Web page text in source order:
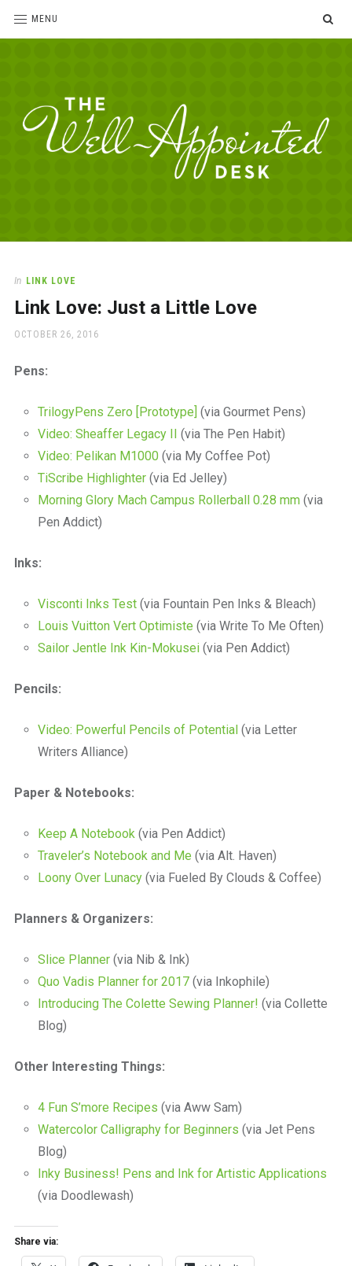
MENU
Desk
love
office
and
beautiful
In LINK LOVE
Link Love: Just a Little Love
POSTED
OCTOBER 26, 2016
Pens:
TrilogyPens Zero [Prototype] (via Gourmet Pens)
Video: Sheaffer Legacy II (via The Pen Habit)
Video: Pelikan M1000(via My Coffee Pot)
TiScribe Highlighter(via Ed Jelley)
Morning Glory Mach Campus Rollerball 0.28 mm(via
Pen Addict)
Inks:
Visconti Inks Test(via Fountain Pen Inks & Bleach)
Louis Vuitton Vert Optimiste (via Write To Me Often)
Sailor Jentle Ink Kin-Mokusei(via Pen Addict)
Pencils:
Video: Powerful Pencils of Potential(via Letter
Writers Alliance)
Paper & Notebooks:
Keep A Notebook(via Pen Addict)
Traveler’s Notebook and Me (via Alt. Haven)
Loony Over Lunacy(via Fueled By Clouds & Coffee)
Planners & Organizers:
Slice Planner(via Nib & Ink)
Quo Vadis Planner for 2017(via Inkophile)
Introducing The Colette Sewing Planner! (via Collette
Blog)
Other Interesting Things:
4 Fun S’more Recipes (via Aww Sam)
Watercolor Calligraphy for Beginners (via Jet Pens
Blog)
Inky Business! Pens and Ink for Artistic Applications
(via Doodlewash)
Share via: